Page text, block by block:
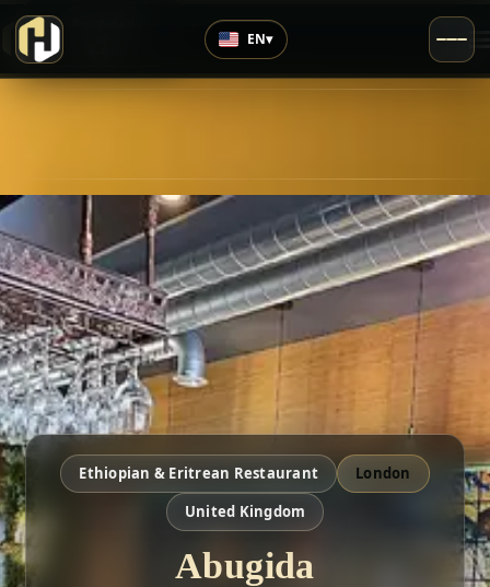
EN▾
Ethiopian & Eritrean Restaurant
London
United Kingdom
Abugida